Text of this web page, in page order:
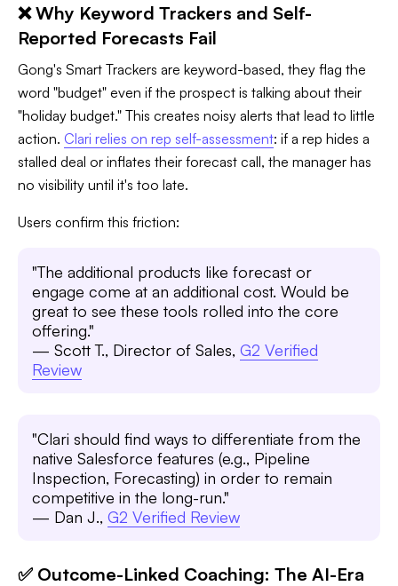
❌ Why Keyword Trackers and Self-
Reported Forecasts Fail
Gong's Smart Trackers are keyword-based, they flag the
word "budget" even if the prospect is talking about their
"holiday budget." This creates noisy alerts that lead to little
action. Clari relies on rep self-assessment: if a rep hides a
stalled deal or inflates their forecast call, the manager has
no visibility until it's too late.
Users confirm this friction:
"The additional products like forecast or
engage come at an additional cost. Would be
great to see these tools rolled into the core
offering."
— Scott T., Director of Sales, G2 Verified
Review
"Clari should find ways to differentiate from the
native Salesforce features (e.g., Pipeline
Inspection, Forecasting) in order to remain
competitive in the long-run."
— Dan J., G2 Verified Review
✅ Outcome-Linked Coaching: The AI-Era